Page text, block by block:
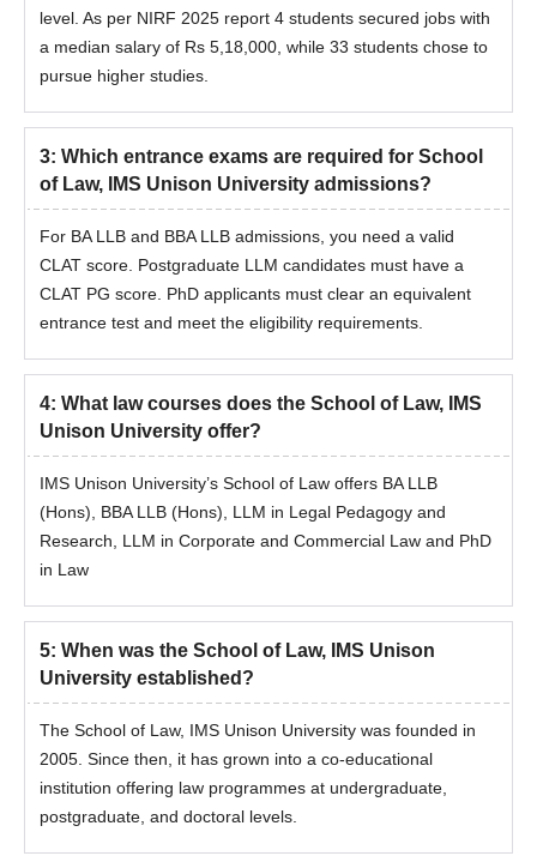
in the entrance examination.
The final shortlisted candidates will receive the information
regarding the seat allotment to the registered mail ID/phone
The candidate should pay the course fees to complete the
procedure.
Documents Required for School of Law IMS
Unison University Admissions
Marksheet of Class 10+2
Entrance examination scorecard
Identification certificate
Allotment order
Passport size photographs
Caste certificate (if applicable)
Note:The candidate has to submit all the above-mentioned
documents along with the payment of course fees.
level. As per NIRF 2025 report 4 students secured jobs with
a median salary of Rs 5,18,000, while 33 students chose to
pursue higher studies.
3: Which entrance exams are required for School
of Law, IMS Unison University admissions?
For BA LLB and BBA LLB admissions, you need a valid
CLAT score. Postgraduate LLM candidates must have a
CLAT PG score. PhD applicants must clear an equivalent
entrance test and meet the eligibility requirements.
4: What law courses does the School of Law, IMS
Unison University offer?
IMS Unison University’s School of Law offers BA LLB
(Hons), BBA LLB (Hons), LLM in Legal Pedagogy and
Research, LLM in Corporate and Commercial Law and PhD
in Law
5: When was the School of Law, IMS Unison
University established?
The School of Law, IMS Unison University was founded in
2005. Since then, it has grown into a co-educational
institution offering law programmes at undergraduate,
postgraduate, and doctoral levels.